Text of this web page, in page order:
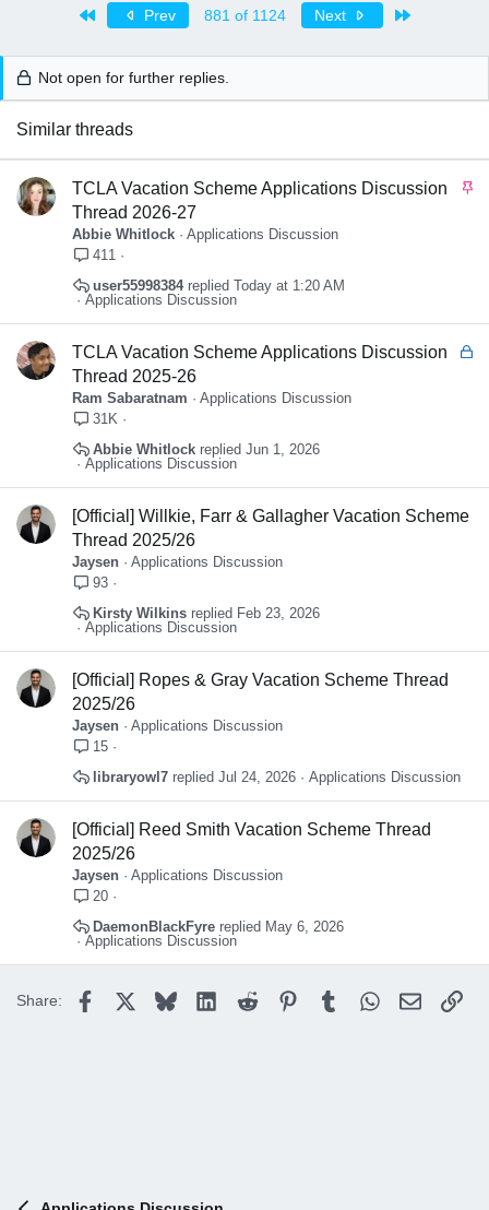
i
o
:
Prev 881 of 1124 Next
Not open for further replies.
Similar threads
S
TCLA Vacation Scheme Applications Discussion
Thread 2026-27
Abbie Whitlock
Applications Discussion
411
Applications Discussion
Today at 1:20 AM
user55998384
L
TCLA Vacation Scheme Applications Discussion
Thread 2025-26
Ram Sabaratnam
Applications Discussion
31K
Applications Discussion
Jun 1, 2026
Abbie Whitlock
[Official] Willkie, Farr & Gallagher Vacation Scheme
Thread 2025/26
Jaysen
Applications Discussion
93
Applications Discussion
Feb 23, 2026
Kirsty Wilkins
[Official] Ropes & Gray Vacation Scheme Thread
2025/26
Jaysen
Applications Discussion
15
Applications Discussion
Jul 24, 2026
libraryowl7
[Official] Reed Smith Vacation Scheme Thread
2025/26
Jaysen
Applications Discussion
20
Applications Discussion
May 6, 2026
DaemonBlackFyre
Share: Facebook Bluesky LinkedInReddit PinterestTumblrWhatsApp
Email